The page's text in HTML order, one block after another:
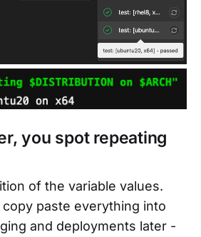
you spot repeating
of the variable values.
paste everything into
and deployments later -